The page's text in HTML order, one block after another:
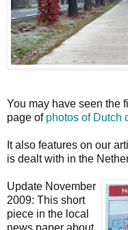
You may have seen the
page of photos of Dutch
It also features on our
is dealt with in the
Update November
2009: This short
piece in the local
news paper about